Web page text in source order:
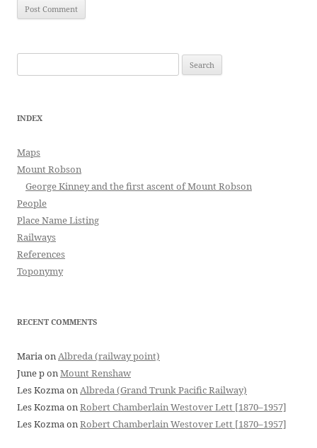
for:
INDEX
Maps
Mount Robson
George Kinney and the first ascent of Mount Robson
People
Place Name Listing
Railways
References
Toponymy
RECENT COMMENTS
MariaonAlbreda (railway point)
June ponMount Renshaw
Les KozmaonAlbreda (Grand Trunk Pacific Railway)
Les KozmaonRobert Chamberlain Westover Lett [1870–1957]
Les KozmaonRobert Chamberlain Westover Lett [1870–1957]